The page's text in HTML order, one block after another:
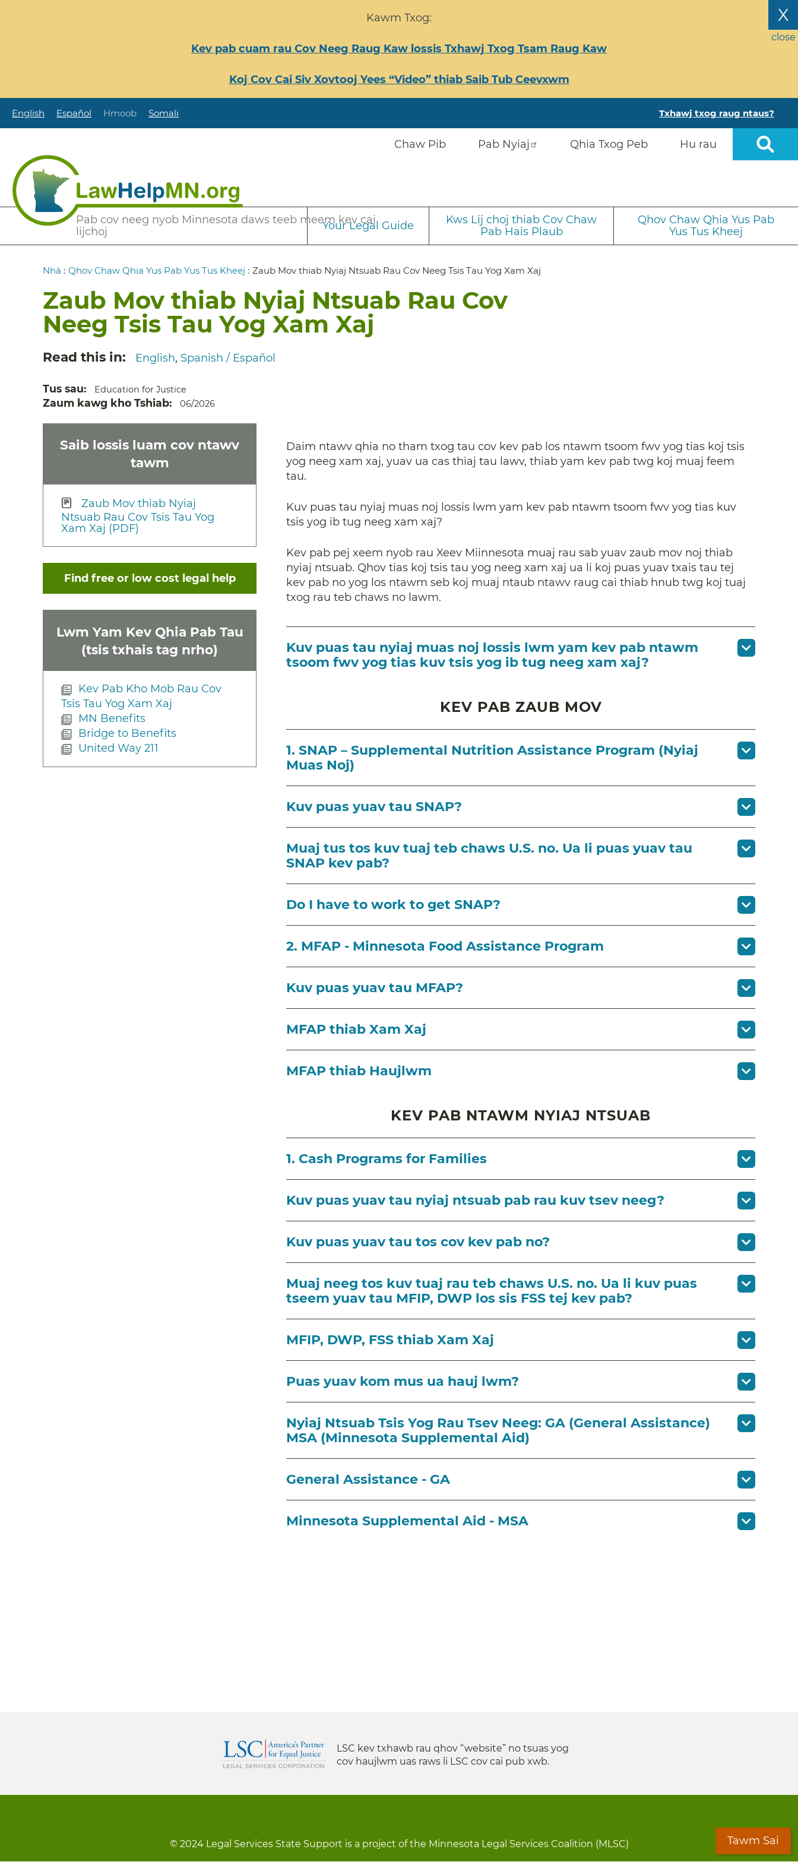
X
close
Kawm Txog:
Kev pab cuam rau Cov Neeg Raug Kaw lossis Txhawj Txog Tsam Raug Kaw
Koj Cov Cai Siv Xovtooj Yees “Video” thiab Saib Tub Ceevxwm
English Español Hmoob Somali Txhawj txog raug ntaus?
Pab cov neeg nyob Minnesota daws teeb meem kev cai
lijchoj
Chaw Pib Pab Nyiaj Qhia Txog Peb Hu rau
Secondary
Your Legal Guide
Kws Lij choj thiab Cov Chaw
Pab Hais Plaub
Qhov Chaw Qhia Yus Pab
Yus Tus Kheej
Breadcrumb
Nhà : Qhov Chaw Qhia Yus Pab Yus Tus Kheej : Zaub Mov thiab Nyiaj Ntsuab Rau Cov Neeg Tsis Tau Yog Xam Xaj
Zaub Mov thiab Nyiaj Ntsuab Rau Cov
Neeg Tsis Tau Yog Xam Xaj
Read this in English Spanish / Español
Tus sau Education for Justice
Zaum kawg kho Tshiab 06/2026
Saib lossis luam cov ntawv
tawm
Zaub Mov thiab Nyiaj
Ntsuab Rau Cov Tsis Tau Yog
Xam Xaj (PDF)
Find free or low cost legal help
Lwm Yam Kev Qhia Pab Tau
(tsis txhais tag nrho)
Kev Pab Kho Mob Rau Cov
Tsis Tau Yog Xam Xaj
MN Benefits
Bridge to Benefits
United Way 211
Daim ntawv qhia no tham txog tau cov kev pab los ntawm tsoom fwv yog tias koj tsis
yog neeg xam xaj, yuav ua cas thiaj tau lawv, thiab yam kev pab twg koj muaj feem
tau.
Kuv puas tau nyiaj muas noj lossis lwm yam kev pab ntawm tsoom fwv yog tias kuv
tsis yog ib tug neeg xam xaj?
Kev pab pej xeem nyob rau Xeev Miinnesota muaj rau sab yuav zaub mov noj thiab
nyiaj ntsuab. Qhov tias koj tsis tau yog neeg xam xaj ua li koj puas yuav txais tau tej
kev pab no yog los ntawm seb koj muaj ntaub ntawv raug cai thiab hnub twg koj tuaj
txog rau teb chaws no lawm.
Kuv puas tau nyiaj muas noj lossis lwm yam kev pab ntawm
tsoom fwv yog tias kuv tsis yog ib tug neeg xam xaj?
KEV PAB ZAUB MOV
1. SNAP – Supplemental Nutrition Assistance Program (Nyiaj
Muas Noj)
Kuv puas yuav tau SNAP?
Muaj tus tos kuv tuaj teb chaws U.S. no. Ua li puas yuav tau
SNAP kev pab?
Do I have to work to get SNAP?
2. MFAP - Minnesota Food Assistance Program
Kuv puas yuav tau MFAP?
MFAP thiab Xam Xaj
MFAP thiab Haujlwm
KEV PAB NTAWM NYIAJ NTSUAB
1. Cash Programs for Families
Kuv puas yuav tau nyiaj ntsuab pab rau kuv tsev neeg?
Kuv puas yuav tau tos cov kev pab no?
Muaj neeg tos kuv tuaj rau teb chaws U.S. no. Ua li kuv puas
tseem yuav tau MFIP, DWP los sis FSS tej kev pab?
MFIP, DWP, FSS thiab Xam Xaj
Puas yuav kom mus ua hauj lwm?
Nyiaj Ntsuab Tsis Yog Rau Tsev Neeg: GA (General Assistance)
MSA (Minnesota Supplemental Aid)
General Assistance - GA
Minnesota Supplemental Aid - MSA
LSC kev txhawb rau qhov “website” no tsuas yog
cov haujlwm uas raws li LSC cov cai pub xwb.
© 2024 Legal Services State Support is a project of the Minnesota Legal Services Coalition (MLSC) Tawm Sai